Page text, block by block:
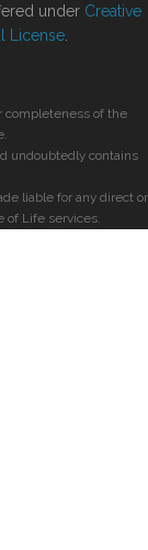
under Creative
License
completeness of the
undoubtedly contains
liable for any direct or
of Life services.